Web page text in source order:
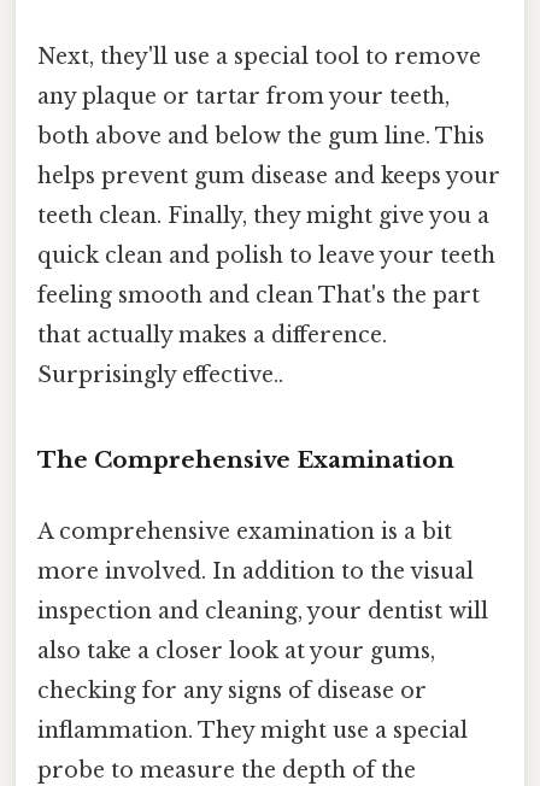
Next, they'll use a special tool to remove
any plaque or tartar from your teeth,
both above and below the gum line. This
helps prevent gum disease and keeps your
teeth clean. Finally, they might give you a
quick clean and polish to leave your teeth
feeling smooth and clean That's the part
that actually makes a difference.
Surprisingly effective..
The Comprehensive Examination
A comprehensive examination is a bit
more involved. In addition to the visual
inspection and cleaning, your dentist will
also take a closer look at your gums,
checking for any signs of disease or
inflammation. They might use a special
probe to measure the depth of the